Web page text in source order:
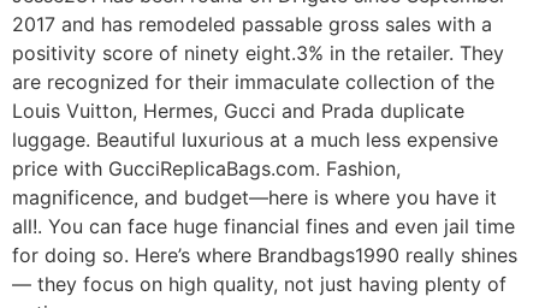
2017 and has remodeled passable gross sales with a
positivity score of ninety eight.3% in the retailer. They
are recognized for their immaculate collection of the
Louis Vuitton, Hermes, Gucci and Prada duplicate
luggage. Beautiful luxurious at a much less expensive
price with GucciReplicaBags.com. Fashion,
magnificence, and budget—here is where you have it
all!. You can face huge financial fines and even jail time
for doing so. Here’s where Brandbags1990 really shines
— they focus on high quality, not just having plenty of